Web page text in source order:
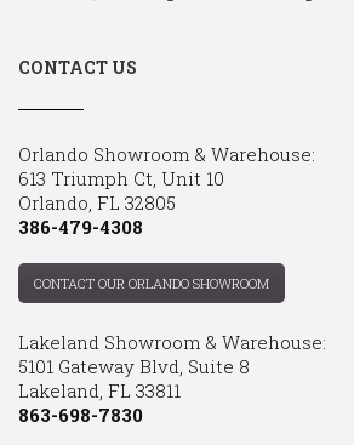
CONTACT US
Orlando Showroom & Warehouse:
613 Triumph Ct, Unit 10
Orlando, FL 32805
386-479-4308
CONTACT OUR ORLANDO SHOWROOM
Lakeland Showroom & Warehouse:
5101 Gateway Blvd, Suite 8
Lakeland, FL 33811
863-698-7830